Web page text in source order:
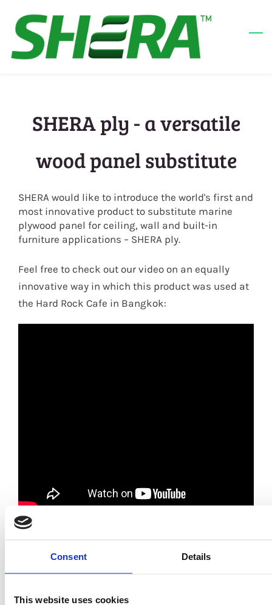
Consent Details
This website uses cookies
main
content
SHERA ply - a versatile
wood panel substitute
SHERA would like to introduce the world's first and
most innovative product to substitute marine
plywood panel for ceiling, wall and built-in
furniture applications – SHERA ply.
Feel free to check out our video on an equally
innovative way in which this product was used at
the Hard Rock Cafe in Bangkok: